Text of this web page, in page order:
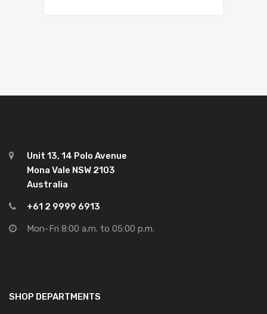
Unit 13, 14 Polo Avenue
Mona Vale NSW 2103
Australia
+61 2 9999 6913
Mon-Fri 8:00 a.m. to 05:00 p.m.
SHOP DEPARTMENTS